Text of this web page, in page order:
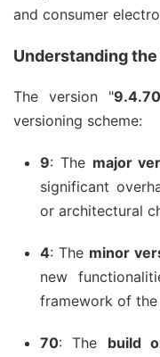
and consumer
Understanding
The version "9.4.70
versioning scheme:
9: The major
significant
or architectural
4: The minor
new
framework of
70: The build